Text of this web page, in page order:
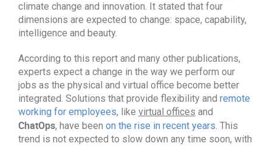
climate change and innovation. It stated that four
dimensions are expected to change: space, capability,
intelligence and beauty.
According to this report and many other publications,
experts expect a change in the way we perform our
jobs as the physical and virtual office become better
integrated. Solutions that provide flexibility and remote
working for employees, like virtual offices and
ChatOps, have been on the rise in recent years. This
trend is not expected to slow down any time soon, with